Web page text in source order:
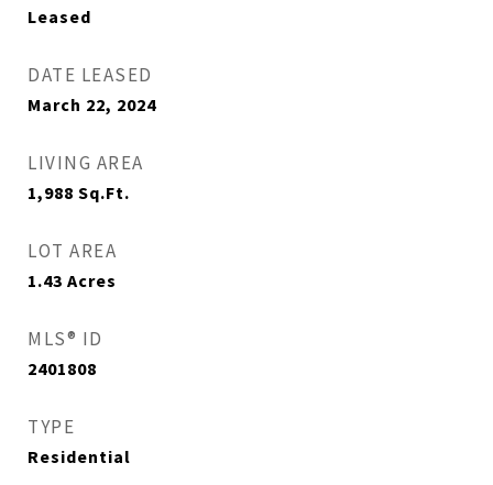
Leased
DATE LEASED
March 22, 2024
LIVING AREA
1,988 Sq.Ft.
LOT AREA
1.43 Acres
MLS® ID
2401808
TYPE
Residential